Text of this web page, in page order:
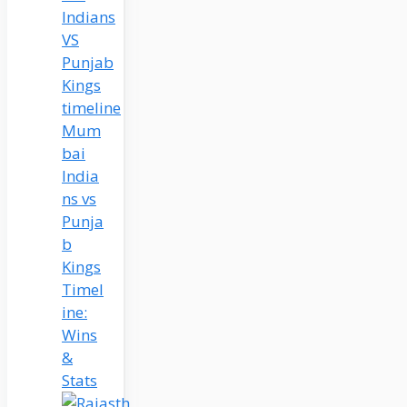
Mum
bai
India
ns vs
Punja
b
Kings
Timel
ine:
Wins
&
Stats